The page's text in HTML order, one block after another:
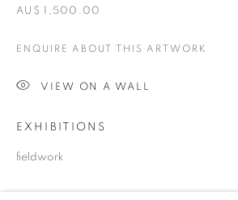
AU$ 1,500.00
ENQUIRE ABOUT THIS ARTWORK
VIEW ON A WALL
EXHIBITIONS
fieldwork